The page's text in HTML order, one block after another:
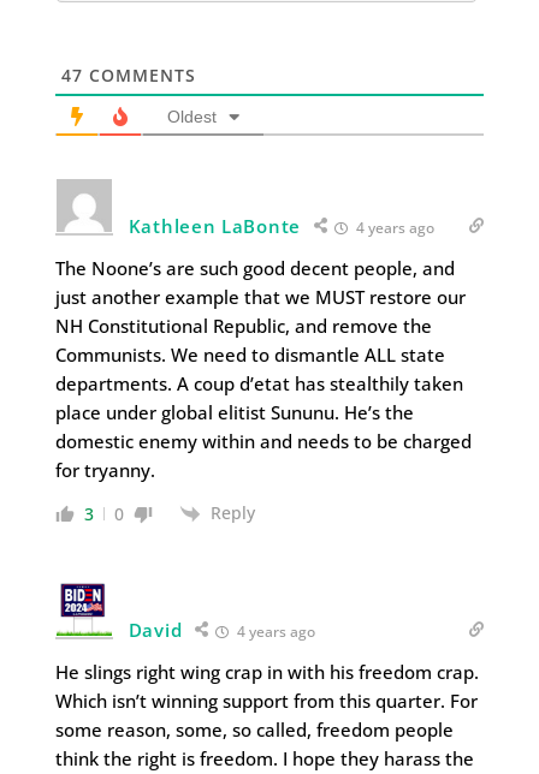
47 COMMENTS
Oldest
Kathleen LaBonte 4 years ago
The Noone’s are such good decent people, and
just another example that we MUST restore our
NH Constitutional Republic, and remove the
Communists. We need to dismantle ALL state
departments. A coup d’etat has stealthily taken
place under global elitist Sununu. He’s the
domestic enemy within and needs to be charged
for tryanny.
3 0 Reply
David 4 years ago
He slings right wing crap in with his freedom crap.
Which isn’t winning support from this quarter. For
some reason, some, so called, freedom people
think the right is freedom. I hope they harass the